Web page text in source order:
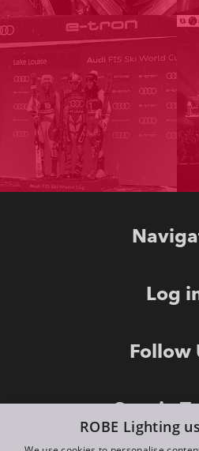
Log
Follow
Stay in
ROBE Lighting